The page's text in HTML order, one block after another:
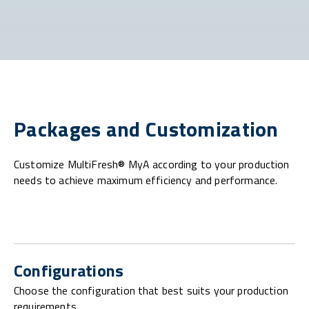
Packages and Customization
Customize MultiFresh® MyA according to your production
needs to achieve maximum efficiency and performance.
Configurations
Choose the configuration that best suits your production